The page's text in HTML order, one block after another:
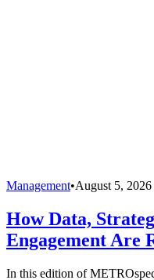
Management•August 5, 2026
How Data,
Engagement Are
In this edition of